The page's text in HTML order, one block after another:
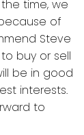
time, we
of
Steve
buy or sell
be in good
interests.
to